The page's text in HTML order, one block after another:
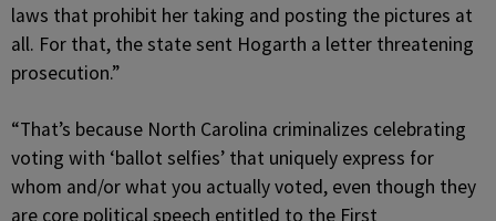
laws that prohibit her taking and posting the pictures at
all. For that, the state sent Hogarth a letter threatening
prosecution.”
“That’s because North Carolina criminalizes celebrating
voting with ‘ballot selfies’ that uniquely express for
whom and/or what you actually voted, even though they
are core political speech entitled to the First